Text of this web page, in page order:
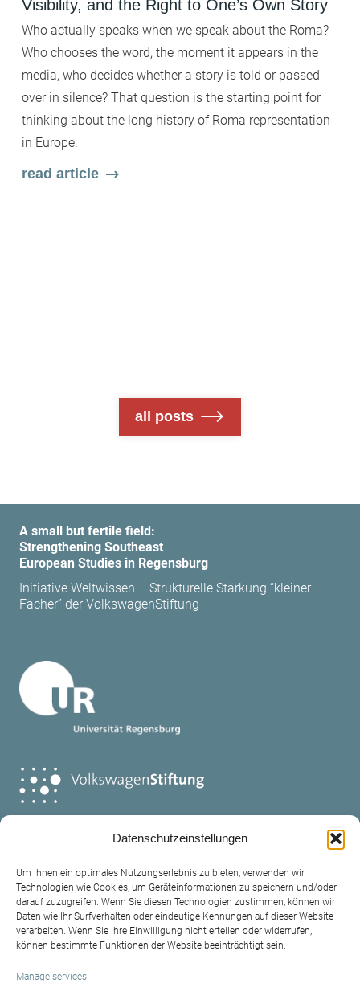
Datenschutzeinstellungen
Um Ihnen ein optimales Nutzungserlebnis zu bieten, verwenden wir
Technologien wie Cookies, um Geräteinformationen zu speichern und/oder
darauf zuzugreifen. Wenn Sie diesen Technologien zustimmen, können wir
Daten wie Ihr Surfverhalten oder eindeutige Kennungen auf dieser Website
verarbeiten. Wenn Sie Ihre Einwilligung nicht erteilen oder widerrufen,
können bestimmte Funktionen der Website beeinträchtigt sein.
Manage services
Visibility, and the Right to One’s Own Story
Who actually speaks when we speak about the Roma?
Who chooses the word, the moment it appears in the
media, who decides whether a story is told or passed
over in silence? That question is the starting point for
thinking about the long history of Roma representation
in Europe.
read article
all posts
A small but fertile field:
Strengthening Southeast
European Studies in Regensburg
Initiative Weltwissen – Strukturelle Stärkung “kleiner
Fächer” der VolkswagenStiftung
Contact